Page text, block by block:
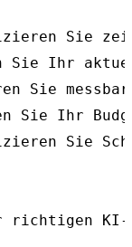
Sie
Sie Ihr
Sie
Sie Ihr
Sie
richtigen